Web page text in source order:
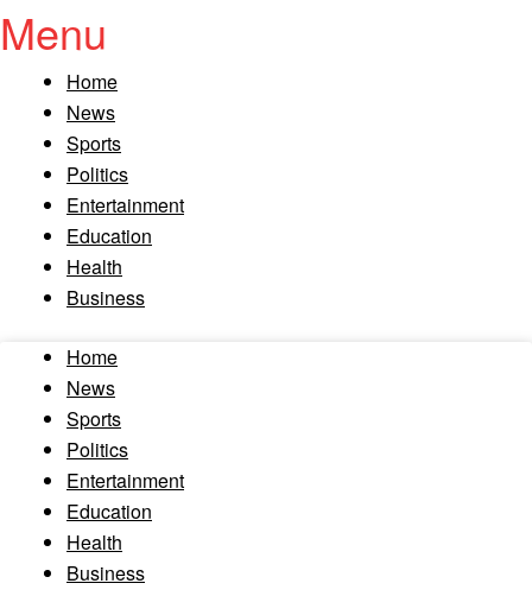
Menu
Home
News
Sports
Politics
Entertainment
Education
Health
Business
Home
News
Sports
Politics
Entertainment
Education
Health
Business